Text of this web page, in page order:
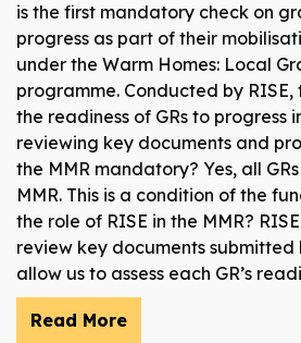
is the first mandatory check on
progress as part of their
under the Warm Homes: Local
programme. Conducted by RISE,
the readiness of GRs to progress
reviewing key documents and
the MMR mandatory? Yes, all
MMR. This is a condition of the
the role of RISE in the MMR?
review key documents submitted
allow us to assess each GR’s
Read More